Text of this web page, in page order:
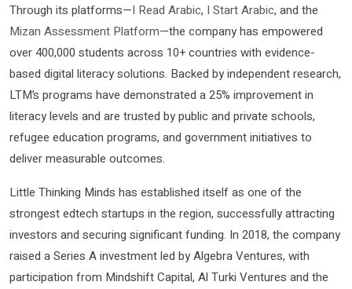
Through its platforms—I Read Arabic, I Start Arabic, and the
Mizan Assessment Platform—the company has empowered
over 400,000 students across 10+ countries with evidence-
based digital literacy solutions. Backed by independent research,
LTM’s programs have demonstrated a 25% improvement in
literacy levels and are trusted by public and private schools,
refugee education programs, and government initiatives to
deliver measurable outcomes.
Little Thinking Minds has established itself as one of the
strongest edtech startups in the region, successfully attracting
investors and securing significant funding. In 2018, the company
raised a Series A investment led by Algebra Ventures, with
participation from Mindshift Capital, Al Turki Ventures and the